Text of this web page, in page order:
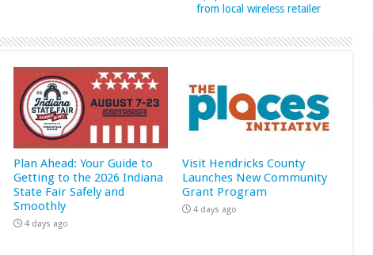
from local wireless retailer
Plan Ahead: Your Guide to
Getting to the 2026 Indiana
State Fair Safely and
Smoothly
4 days ago
Visit Hendricks County
Launches New Community
Grant Program
4 days ago